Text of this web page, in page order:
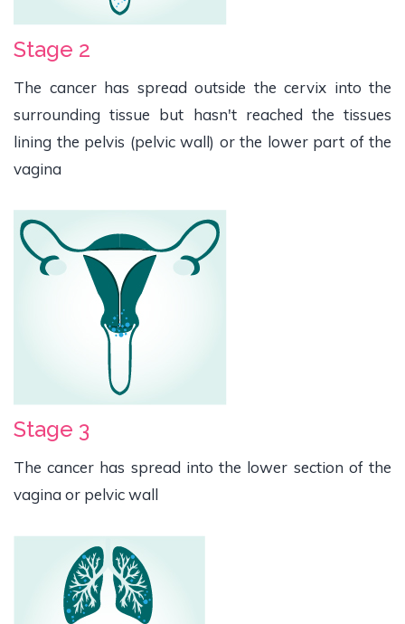
Stage 2
The cancer has spread outside the cervix into the
surrounding tissue but hasn't reached the tissues
lining the pelvis (pelvic wall) or the lower part of the
vagina
Stage 3
The cancer has spread into the lower section of the
vagina or pelvic wall